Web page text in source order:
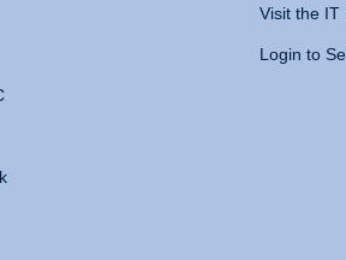
Visit the IT
Login to